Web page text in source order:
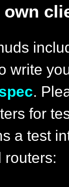
write
.
for
a test
routers: